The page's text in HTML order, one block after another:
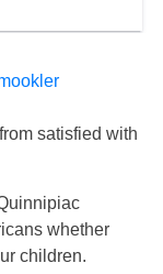
satisfied with
whether
children.